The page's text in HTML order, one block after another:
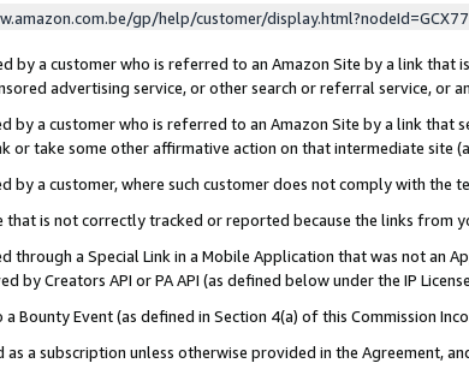
gp/help/customer/
by a customer who is referred to an Amazon Site by a link that
advertising service, or other search or referral service, or
by a customer who is referred to an Amazon Site by a link
or take some other affirmative action on that intermediate site
by a customer, where such customer does not comply with the
that is not correctly tracked or reported because the links
through a Special Link in a Mobile Application that was not an
by Creators API or PA API (as defined below under the IP
Bounty Event (as defined in Section 4(a) of this Commission
as a subscription unless otherwise provided in the Agreement,